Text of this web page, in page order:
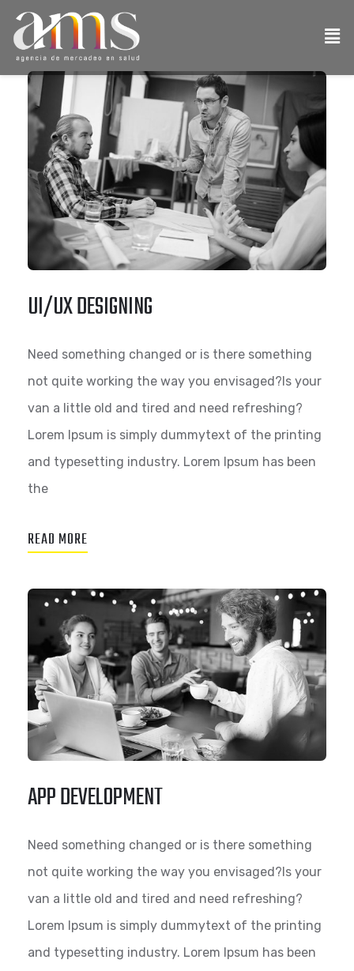
UI/UX DESIGNING
Need something changed or is there something
not quite working the way you envisaged?Is your
van a little old and tired and need refreshing?
Lorem Ipsum is simply dummytext of the printing
and typesetting industry. Lorem Ipsum has been
the
READ MORE
APP DEVELOPMENT
Need something changed or is there something
not quite working the way you envisaged?Is your
van a little old and tired and need refreshing?
Lorem Ipsum is simply dummytext of the printing
and typesetting industry. Lorem Ipsum has been